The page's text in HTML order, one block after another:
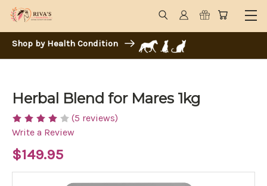
Shop by Health Condition
Herbal Blend for Mares 1kg
(5 reviews)
Write a Review
$149.95